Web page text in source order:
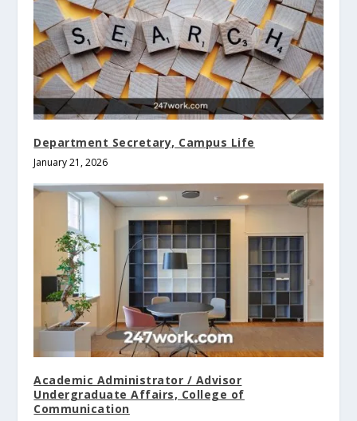
Department Secretary, Campus Life
January 21, 2026
Academic Administrator / Advisor
Undergraduate Affairs, College of
Communication